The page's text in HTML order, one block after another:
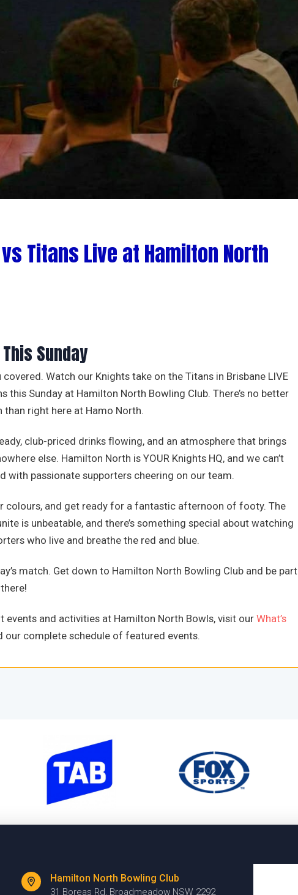
Titans Live at Hamilton North
Sunday
covered. Watch our Knights take on the Titans in Brisbane LIVE
this Sunday at Hamilton North Bowling Club. There’s no better
right here at Hamo North.
club-priced drinks flowing, and an atmosphere that brings
else. Hamilton North is YOUR Knights HQ, and we can’t
with passionate supporters cheering on our team.
colours, and get ready for a fantastic afternoon of footy. The
is unbeatable, and there’s something special about watching
who live and breathe the red and blue.
match. Get down to Hamilton North Bowling Club and be part
and activities at Hamilton North Bowls, visit our What’s
our complete schedule of featured events.
Hamilton North Bowling Club
31 Boreas Rd, Broadmeadow NSW 2292